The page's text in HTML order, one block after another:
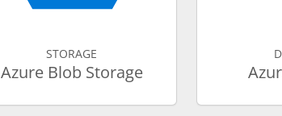
STORAGE
Azure Blob Storage